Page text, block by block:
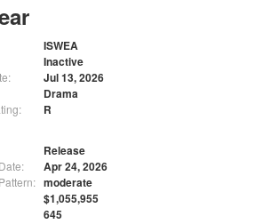
ISWEA
Inactive
Jul 13, 2026
Drama
R
Release
Apr 24, 2026
moderate
$1,055,955
645